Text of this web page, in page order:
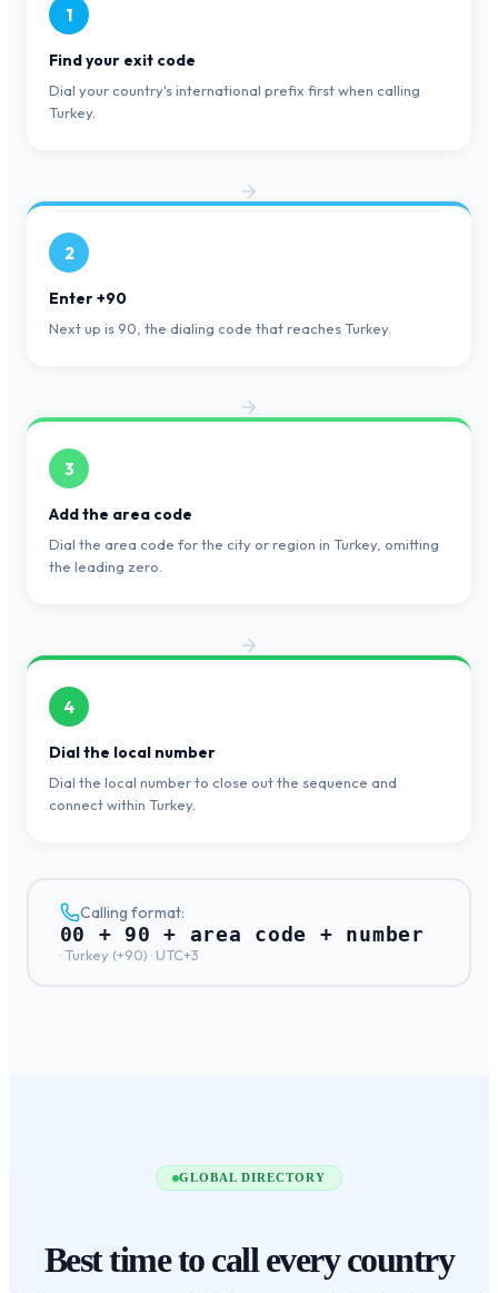
1
Find your exit code
Dial your country's international prefix first when calling
Turkey.
2
Enter +90
Next up is 90, the dialing code that reaches Turkey.
3
Add the area code
Dial the area code for the city or region in Turkey, omitting
the leading zero.
4
Dial the local number
Dial the local number to close out the sequence and
connect within Turkey.
Calling format:
00 + 90 + area code + number
·Turkey (+90) · UTC+3
GLOBAL DIRECTORY
Best time to call every country